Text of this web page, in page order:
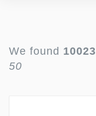
We found 10023
50